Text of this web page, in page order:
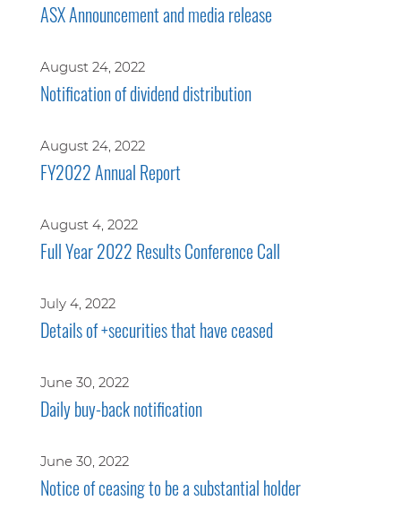
ASX Announcement and media release
August 24, 2022
Notification of dividend distribution
August 24, 2022
FY2022 Annual Report
August 4, 2022
Full Year 2022 Results Conference Call
July 4, 2022
Details of +securities that have ceased
June 30, 2022
Daily buy-back notification
June 30, 2022
Notice of ceasing to be a substantial holder